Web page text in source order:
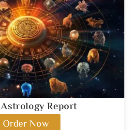
Report
Order Now